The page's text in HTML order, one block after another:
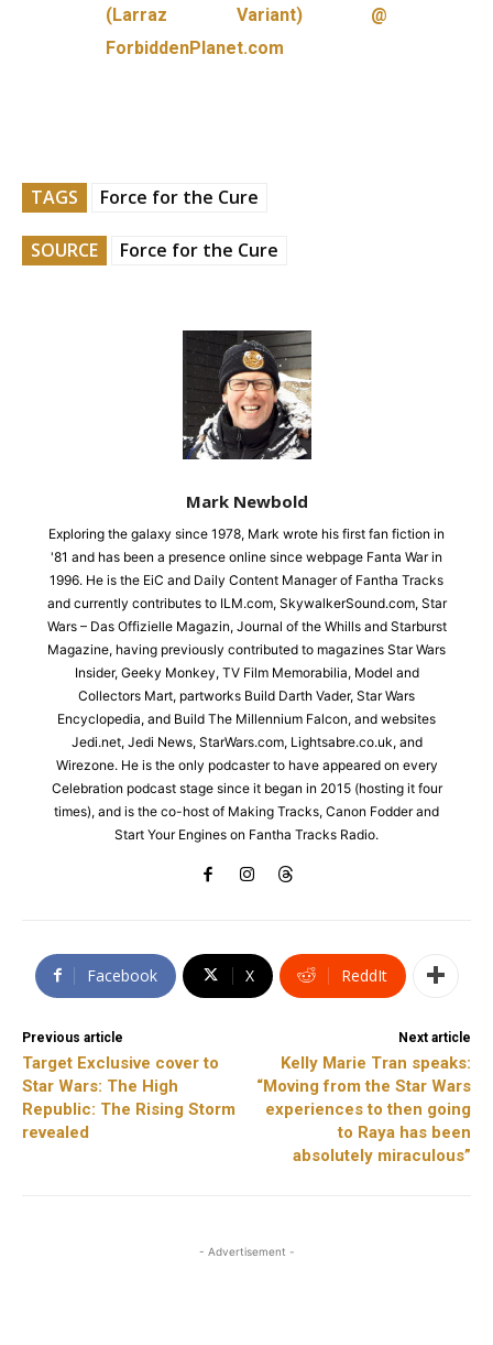
(Larraz Variant) @
ForbiddenPlanet.com
TAGS Force for the Cure
SOURCE Force for the Cure
Mark Newbold
Exploring the galaxy since 1978, Mark wrote his first fan fiction in
'81 and has been a presence online since webpage Fanta War in
1996. He is the EiC and Daily Content Manager of Fantha Tracks
and currently contributes to ILM.com, SkywalkerSound.com, Star
Wars – Das Offizielle Magazin, Journal of the Whills and Starburst
Magazine, having previously contributed to magazines Star Wars
Insider, Geeky Monkey, TV Film Memorabilia, Model and
Collectors Mart, partworks Build Darth Vader, Star Wars
Encyclopedia, and Build The Millennium Falcon, and websites
Jedi.net, Jedi News, StarWars.com, Lightsabre.co.uk, and
Wirezone. He is the only podcaster to have appeared on every
Celebration podcast stage since it began in 2015 (hosting it four
times), and is the co-host of Making Tracks, Canon Fodder and
Start Your Engines on Fantha Tracks Radio.
Facebook X ReddIt
Previous article
Target Exclusive cover to
Star Wars: The High
Republic: The Rising Storm
revealed
Next article
Kelly Marie Tran speaks:
“Moving from the Star Wars
experiences to then going
to Raya has been
absolutely miraculous”
- Advertisement -